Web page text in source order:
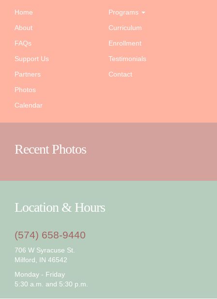
Home
About
FAQs
Support Us
Partners
Photos
Calendar
Programs
Curriculum
Enrollment
Testimonials
Contact
Recent Photos
Location & Hours
(574) 658-9440
706 W Syracuse St.
Milford, IN 46542
Monday - Friday
5:30 a.m. and 5:30 p.m.